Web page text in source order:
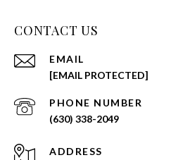
CONTACT US
EMAIL
[EMAIL PROTECTED]
PHONE NUMBER
(630) 338-2049
ADDRESS